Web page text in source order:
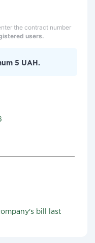
the contract number
users.
5 UAH.
bill last